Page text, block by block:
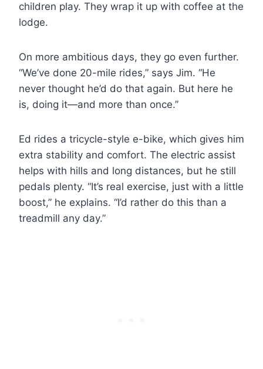
children play. They wrap it up with coffee at the
lodge.
On more ambitious days, they go even further.
“We’ve done 20-mile rides,” says Jim. “He
never thought he’d do that again. But here he
is, doing it—and more than once.”
Ed rides a tricycle-style e-bike, which gives him
extra stability and comfort. The electric assist
helps with hills and long distances, but he still
pedals plenty. “It’s real exercise, just with a little
boost,” he explains. “I’d rather do this than a
treadmill any day.”